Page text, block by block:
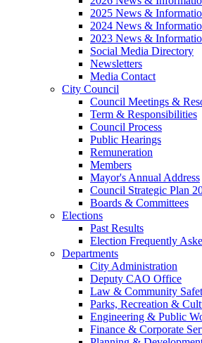
2025 News &
2024 News &
2023 News &
Social Media Directory
Newsletters
Media Contact
City Council
Council Meetings &
Term & Responsibilities
Council Process
Public Hearings
Remuneration
Members
Mayor's Annual Address
Council Strategic Plan
Boards & Committees
Elections
Past Results
Election Frequently
Departments
City Administration
Deputy CAO Office
Law & Community
Parks, Recreation &
Engineering & Public
Finance & Corporate